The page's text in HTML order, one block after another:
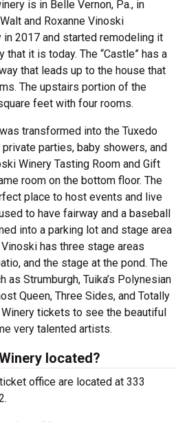
is in Belle Vernon, Pa., in
and Roxanne Vinoski
2017 and started remodeling it
it is today. The “Castle” has a
that leads up to the house that
The upstairs portion of the
feet with four rooms.
transformed into the Tuxedo
parties, baby showers, and
Winery Tasting Room and Gift
room on the bottom floor. The
place to host events and live
to have fairway and a baseball
into a parking lot and stage area
has three stage areas
and the stage at the pond. The
as Strumburgh, Tuika’s Polynesian
Queen, Three Sides, and Totally
Winery tickets to see the beautiful
very talented artists.
located?
office are located at 333